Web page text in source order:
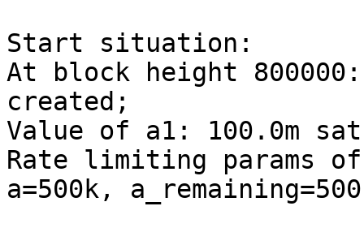
Start situation:
At block height
created;
Value of a1: 100.0m
Rate limiting params of
a=500k,